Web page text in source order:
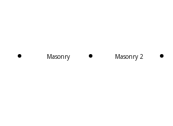
Masonry Masonry 2